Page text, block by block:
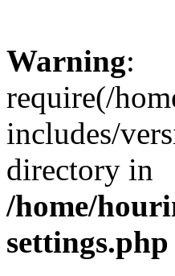
Warning:
require(/
includes/
directory in
/home/
settings.php